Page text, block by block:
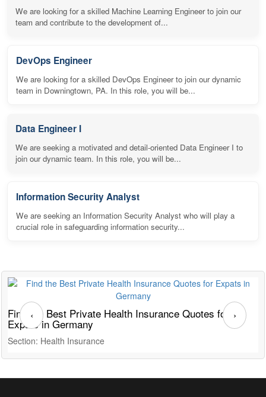
We are looking for a skilled Machine Learning Engineer to join our
team and contribute to the development of...
DevOps Engineer
We are looking for a skilled DevOps Engineer to join our dynamic
team in Downingtown, PA. In this role, you will be...
Data Engineer I
We are seeking a motivated and detail-oriented Data Engineer I to
join our dynamic team. In this role, you will be...
Information Security Analyst
We are seeking an Information Security Analyst who will play a
crucial role in safeguarding information security...
Find the Best Private Health Insurance Quotes for
Expats in Germany
Section: Health Insurance
‹ ›